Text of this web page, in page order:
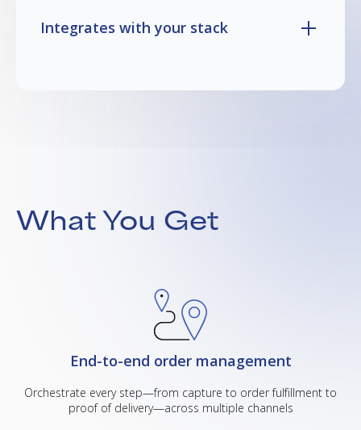
Integrates with your stack
What You Get
End-to-end order management
Orchestrate every step—from capture to order fulfillment to
proof of delivery—across multiple channels